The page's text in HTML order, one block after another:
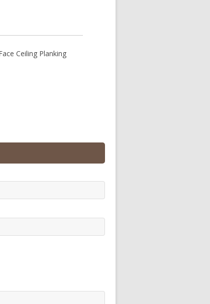
Ceiling Planking